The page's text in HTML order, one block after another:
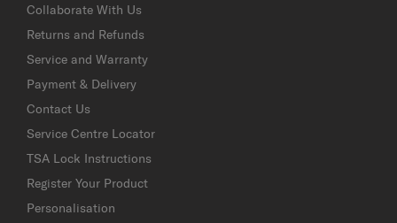
Collaborate With Us
Returns and Refunds
Service and Warranty
Payment & Delivery
Contact Us
Service Centre Locator
TSA Lock Instructions
Register Your Product
Personalisation